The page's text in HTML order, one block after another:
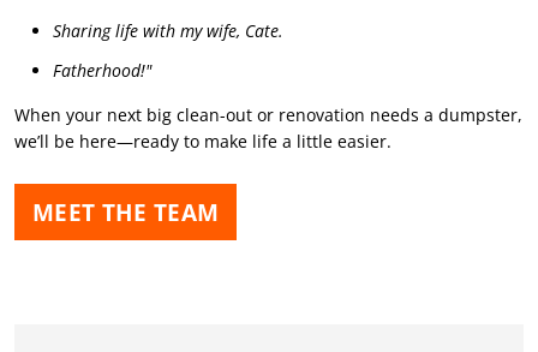
Sharing life with my wife, Cate.
Fatherhood!"
When your next big clean-out or renovation needs a dumpster,
we’ll be here—ready to make life a little easier.
MEET THE TEAM